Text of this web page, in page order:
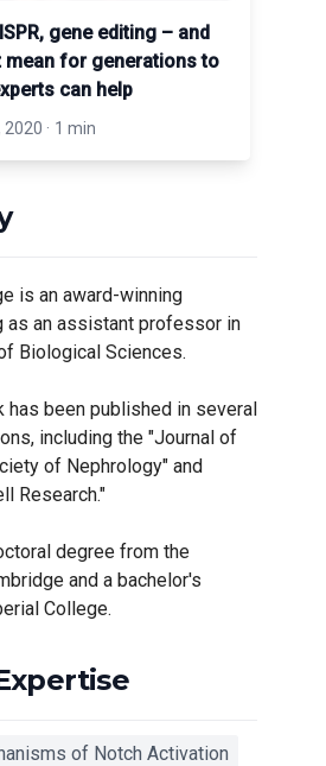
gene editing – and
mean for generations to
can help
2020 · 1 min
is an award-winning
an assistant professor in
Biological Sciences.
has been published in several
including the "Journal of
of Nephrology" and
Research."
degree from the
and a bachelor's
College.
of Notch Activation‎